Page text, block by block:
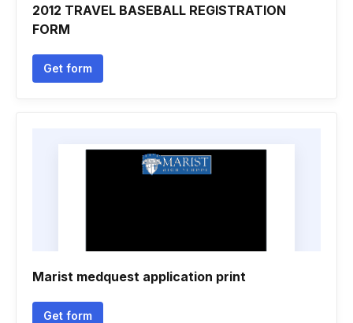
2012 TRAVEL BASEBALL REGISTRATION
FORM
Get form
Marist medquest application print
Get form